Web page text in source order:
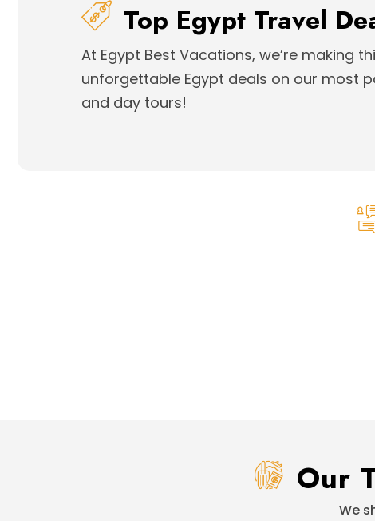
Top Egypt Travel
At Egypt Best Vacations, we’re making
unforgettable Egypt deals on our most
and day tours!
Our
We